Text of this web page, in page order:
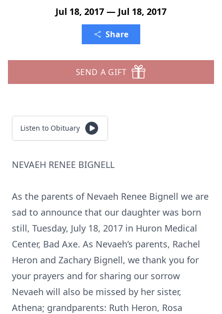
Jul 18, 2017 — Jul 18, 2017
Share
SEND A GIFT
Listen to Obituary
NEVAEH RENEE BIGNELL
As the parents of Nevaeh Renee Bignell we are
sad to announce that our daughter was born
still, Tuesday, July 18, 2017 in Huron Medical
Center, Bad Axe. As Nevaeh’s parents, Rachel
Heron and Zachary Bignell, we thank you for
your prayers and for sharing our sorrow
Nevaeh will also be missed by her sister,
Athena; grandparents: Ruth Heron, Rosa